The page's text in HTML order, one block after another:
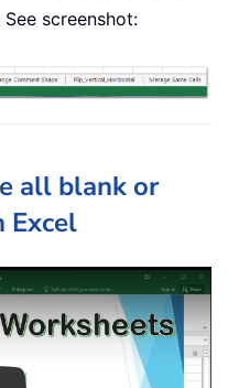
screenshot:
all blank or
Excel